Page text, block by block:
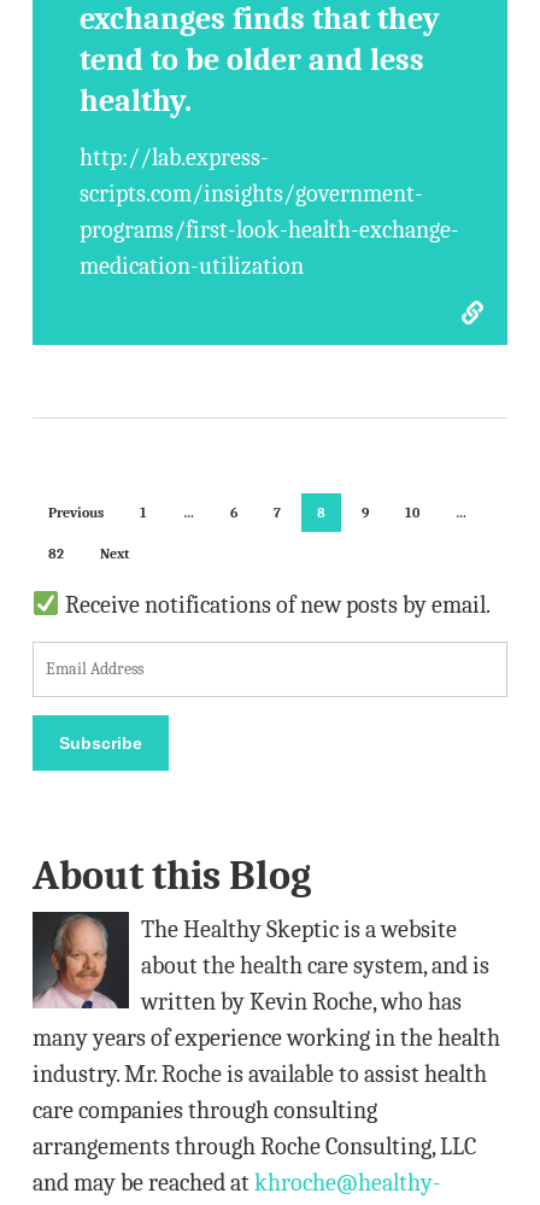
exchanges finds that they
tend to be older and less
healthy.
http://lab.express-
scripts.com/insights/government-
programs/first-look-health-exchange-
medication-utilization
Previous 1 … 6 7 8 9 10 …
82 Next
Receive notifications of new posts by email.
m
i
d
d
Subscribe
About this Blog
The Healthy Skeptic is a website
about the health care system, and is
written by Kevin Roche, who has
many years of experience working in the health
industry. Mr. Roche is available to assist health
care companies through consulting
arrangements through Roche Consulting, LLC
and may be reached atkhroche@healthy-